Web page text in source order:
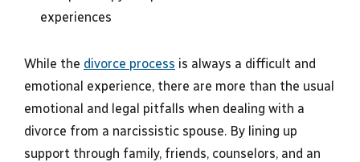
experiences
While the divorce process is always a difficult and
emotional experience, there are more than the usual
emotional and legal pitfalls when dealing with a
divorce from a narcissistic spouse. By lining up
support through family, friends, counselors, and an